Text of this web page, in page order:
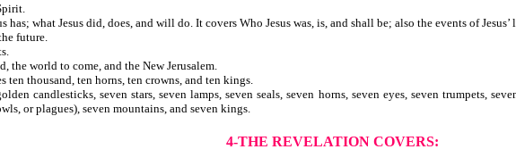
what Jesus did, does, and will do. It covers Who Jesus was, is, and shall be; also the events of
future.
world to come, and the New Jerusalem.
thousand, ten horns, ten crowns, and ten kings.
candlesticks, seven stars, seven lamps, seven seals, seven horns, seven eyes, seven trumpets,
or plagues), seven mountains, and seven kings.
4-THE REVELATION COVERS: